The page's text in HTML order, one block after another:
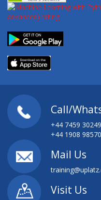
Call/
+44 7459
+44 1908
Mail Us
Visit Us